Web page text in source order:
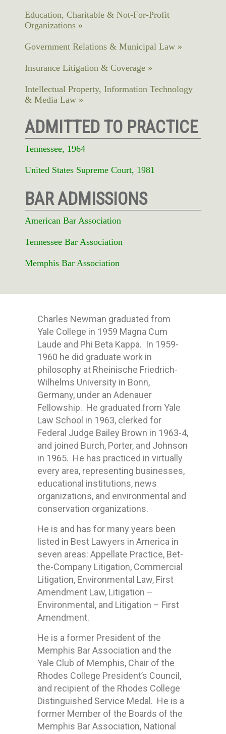
Education, Charitable & Not-For-Profit
Organizations
Government Relations & Municipal Law
Insurance Litigation & Coverage
Intellectual Property, Information Technology
& Media Law
ADMITTED TO PRACTICE
Tennessee, 1964
United States Supreme Court, 1981
BAR ADMISSIONS
American Bar Association
Tennessee Bar Association
Memphis Bar Association
Charles Newman graduated from
Yale College in 1959 Magna Cum
Laude and Phi Beta Kappa. In 1959-
1960 he did graduate work in
philosophy at Rheinische Friedrich-
Wilhelms University in Bonn,
Germany, under an Adenauer
Fellowship. He graduated from Yale
Law School in 1963, clerked for
Federal Judge Bailey Brown in 1963-4,
and joined Burch, Porter, and Johnson
in 1965. He has practiced in virtually
every area, representing businesses,
educational institutions, news
organizations, and environmental and
conservation organizations.
He is and has for many years been
listed in Best Lawyers in America in
seven areas: Appellate Practice, Bet-
the-Company Litigation, Commercial
Litigation, Environmental Law, First
Amendment Law, Litigation –
Environmental, and Litigation – First
Amendment.
He is a former President of the
Memphis Bar Association and the
Yale Club of Memphis, Chair of the
Rhodes College President’s Council,
and recipient of the Rhodes College
Distinguished Service Medal. He is a
former Member of the Boards of the
Memphis Bar Association, National